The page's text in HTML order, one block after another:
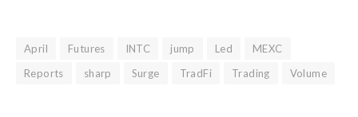
April Futures INTC jump Led
MEXC
Reports
sharp Surge TradFi Trading Volume